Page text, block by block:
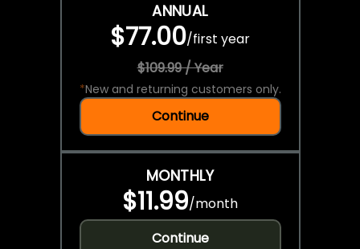
ANNUAL
$77.00/first year
$109.99 / Year
*New and returning customers only.
Continue
MONTHLY
$11.99/month
Continue